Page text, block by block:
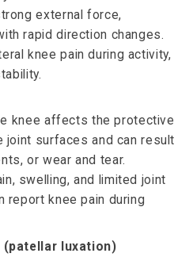
external force,
rapid direction changes.
knee pain during activity,
knee affects the protective
joint surfaces and can result
or wear and tear.
swelling, and limited joint
report knee pain during
luxation)